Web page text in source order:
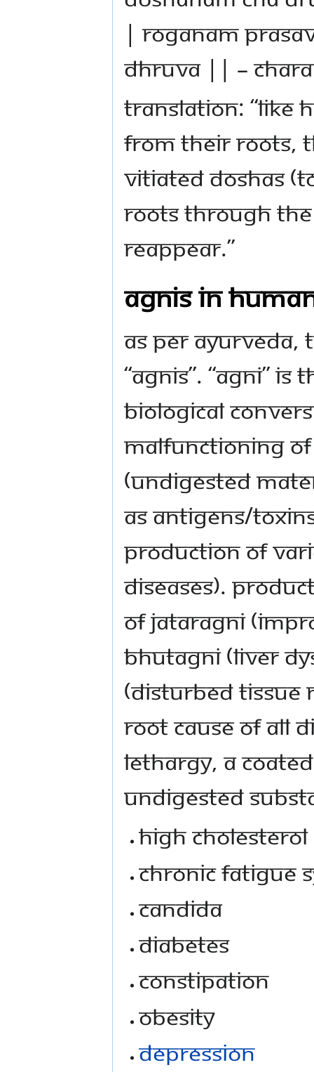
| rOgANAm
dhruva || –
Translation:
from their roots,
vitiated doshas
roots through
reappear.”
Agnis in
As per
“Agnis”. “Agni”
biological
Malfunctioning
(undigested
as antigens/
production of
diseases).
of Jataragni
Bhutagni (liver
(disturbed tissue
root cause of all
lethargy, a
undigested
High cholesterol
Chronic fatigue
Candida
Diabetes
Constipation
Obesity
Depression